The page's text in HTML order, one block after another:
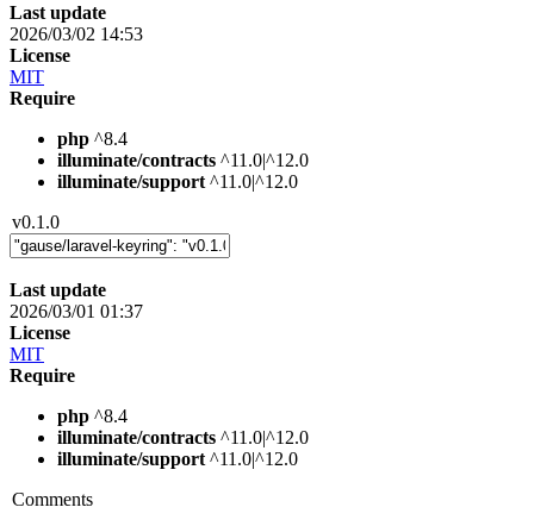
Last update
2026/03/02 14:53
License
MIT
Require
php ^8.4
illuminate/contracts ^11.0|^12.0
illuminate/support ^11.0|^12.0
v0.1.0
Last update
2026/03/01 01:37
License
MIT
Require
php ^8.4
illuminate/contracts ^11.0|^12.0
illuminate/support ^11.0|^12.0
Comments